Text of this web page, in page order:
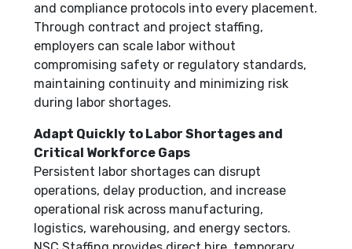
and compliance protocols into every placement.
Through contract and project staffing,
employers can scale labor without
compromising safety or regulatory standards,
maintaining continuity and minimizing risk
during labor shortages.
Adapt Quickly to Labor Shortages and
Critical Workforce Gaps
Persistent labor shortages can disrupt
operations, delay production, and increase
operational risk across manufacturing,
logistics, warehousing, and energy sectors.